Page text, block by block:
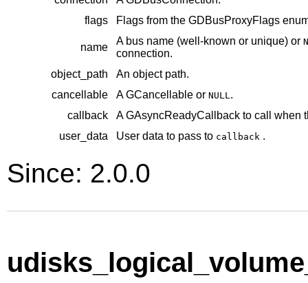
flags
Flags from the GDBusProxyFlags
name
A bus name (well-known or unique) or
connection.
object_path
An object path.
cancellable
AGCancellable or NULL.
callback
AGAsyncReadyCallback to call when
user_data
User data to pass to callback .
Since: 2.0.0